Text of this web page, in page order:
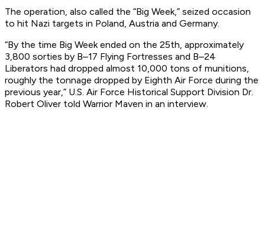
The operation, also called the “Big Week,” seized occasion
to hit Nazi targets in Poland, Austria and Germany.
“By the time Big Week ended on the 25th, approximately
3,800 sorties by B–17 Flying Fortresses and B–24
Liberators had dropped almost 10,000 tons of munitions,
roughly the tonnage dropped by Eighth Air Force during the
previous year,” U.S. Air Force Historical Support Division Dr.
Robert Oliver told Warrior Maven in an interview.